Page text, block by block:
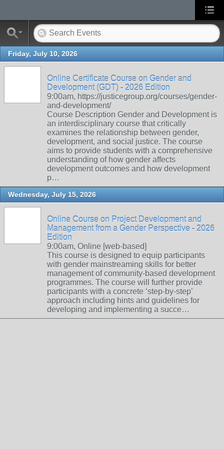
Friday, July 10, 2026
Online Certificate Course on Gender and
Development (GDT) - 2026 Edition
9:00am, https://justicegroup.org/courses/gender-
and-development/
Course Description Gender and Development is
an interdisciplinary course that critically
examines the relationship between gender,
development, and social justice. The course
aims to provide students with a comprehensive
understanding of how gender affects
development outcomes and how development
p…
Wednesday, July 15, 2026
Online Course on Project Development and
Management from a Gender Perspective - 2026
Edition
9:00am, Online [web-based]
This course is designed to equip participants
with gender mainstreaming skills for better
management of community-based development
programmes. The course will further provide
participants with a concrete ‘step-by-step’
approach including hints and guidelines for
developing and implementing a succe…